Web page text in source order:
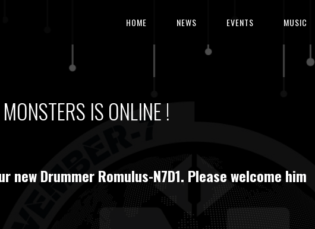
HOME NEWS EVENTS MUSIC
IS ONLINE !
Drummer Romulus-N7D1. Please welcome him